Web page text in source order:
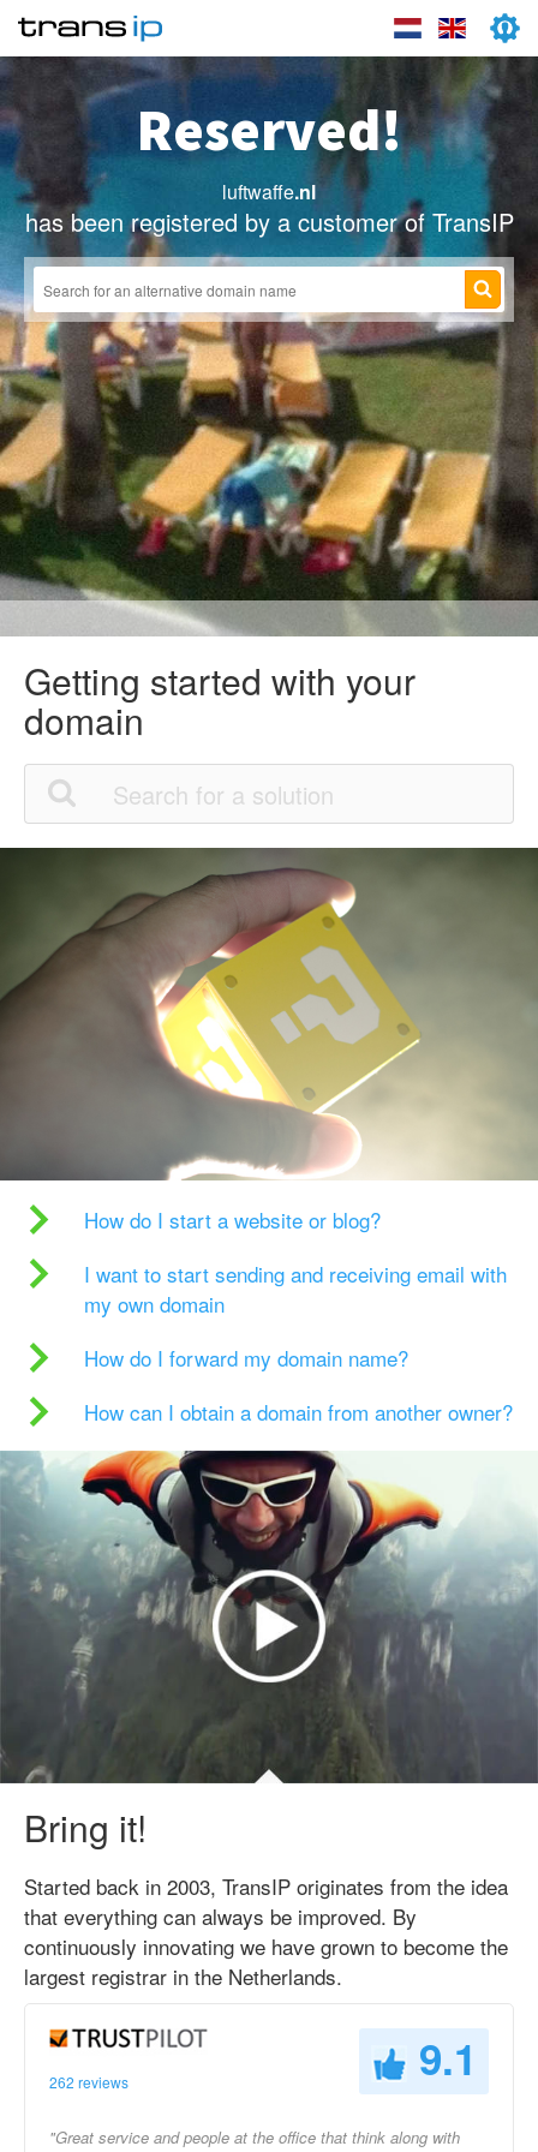
Reserved!
luftwaffe.nl
has been registered by a customer of TransIP
Getting started with your
domain
How do I start a website or blog?
I want to start sending and receiving email with
my own domain
How do I forward my domain name?
How can I obtain a domain from another owner?
Bring it!
Started back in 2003, TransIP originates from the idea
that everything can always be improved. By
continuously innovating we have grown to become the
largest registrar in the Netherlands.
262 reviews 9.1
"Great service and people at the office that think along with